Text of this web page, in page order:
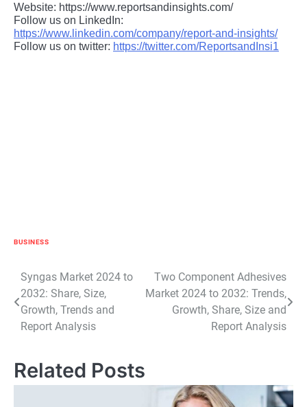
Website: https://www.reportsandinsights.com/
Follow us on LinkedIn:
https://www.linkedin.com/company/report-and-insights/
Follow us on twitter: https://twitter.com/ReportsandInsi1
BUSINESS
Post
navigation
Syngas Market 2024 to
2032: Share, Size,
Growth, Trends and
Report Analysis
Two Component Adhesives
Market 2024 to 2032: Trends,
Growth, Share, Size and
Report Analysis
Related Posts